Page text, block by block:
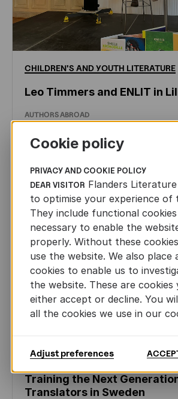
CHILDREN'S ANDYOUTH LITERATURE
Leo Timmers and ENLIT in
AUTHORS ABROAD
JUN 22ND, 2026
CHILDREN'SANDYOUTH LITERATURE
Training the Next
Translators in Sweden
Cookie policy
PRIVACY AND COOKIE POLICY
DEAR VISITOR Flanders
to optimise your experience of
They include functional
necessary to enable the
properly. Without these
use the website. We also place
cookies to enable us to
the website. These are cookies
either accept or decline. You
all the cookies we use in our
Adjust preferences